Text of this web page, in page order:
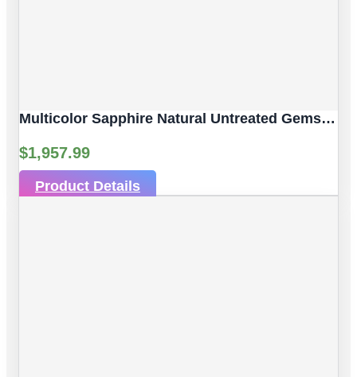
Multicolor Sapphire Natural Untreated Gemstones | 3 Pcs 2.61 Ct | Faceted/Briolette With Hole | Size 6.30 X 4.05 Mm
$1,957.99
Product Details